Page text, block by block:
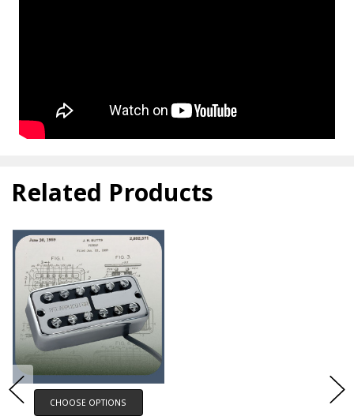
Related Products
CHOOSE OPTIONS